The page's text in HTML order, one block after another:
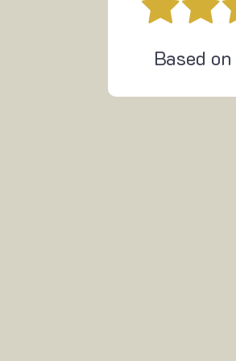
Based on